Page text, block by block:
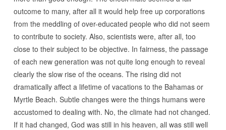
outcome to many, after all it would help free up corporations
from the meddling of over-educated people who did not seem
to contribute to society. Also, scientists were, after all, too
close to their subject to be objective. In fairness, the passage
of each new generation was not quite long enough to reveal
clearly the slow rise of the oceans. The rising did not
dramatically affect a lifetime of vacations to the Bahamas or
Myrtle Beach. Subtle changes were the things humans were
accustomed to dealing with. No, the climate had not changed.
If it had changed, God was still in his heaven, all was still well